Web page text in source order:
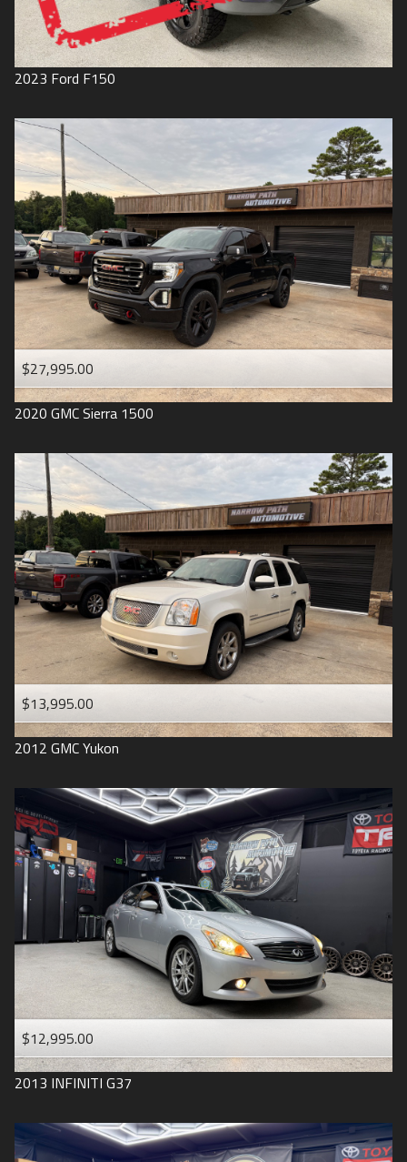
2023 Ford F150
$27,995.00
2020 GMCSierra 1500
$13,995.00
2012 GMCYukon
$12,995.00
2013 INFINITI G37